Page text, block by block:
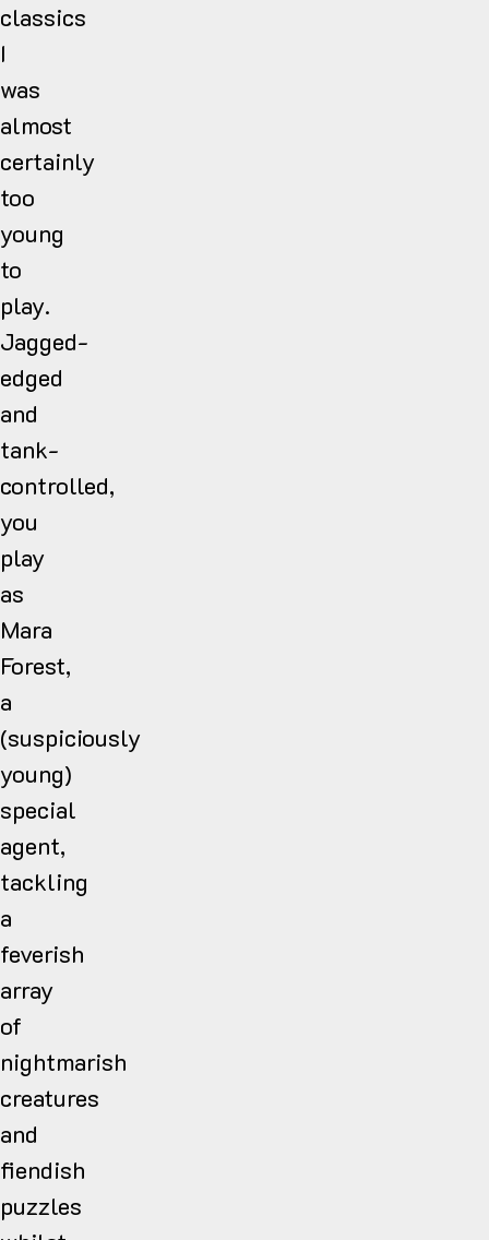
classics
I
was
almost
certainly
too
young
to
play.
Jagged-
edged
and
tank-
controlled,
you
play
as
Mara
Forest,
a
(suspiciously
young)
special
agent,
tackling
a
feverish
array
of
nightmarish
creatures
and
fiendish
puzzles